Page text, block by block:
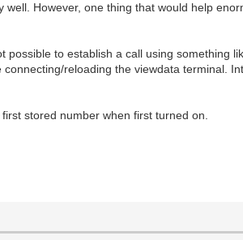
However, one thing that would help
to establish a call using something
reloading the viewdata terminal.
stored number when first turned on.